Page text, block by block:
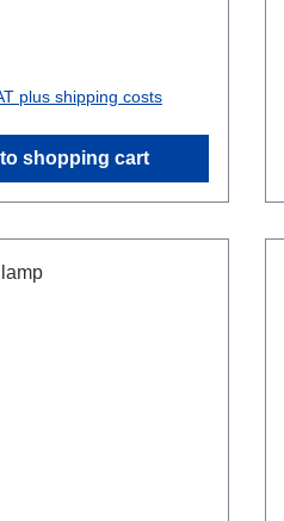
plus shipping costs
shopping cart